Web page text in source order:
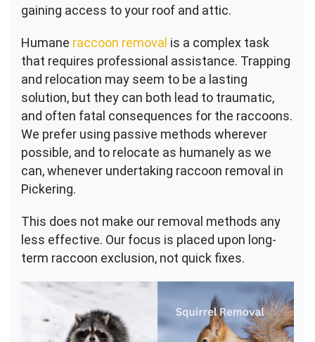
gaining access to your roof and attic.
Humane raccoon removal is a complex task
that requires professional assistance. Trapping
and relocation may seem to be a lasting
solution, but they can both lead to traumatic,
and often fatal consequences for the raccoons.
We prefer using passive methods wherever
possible, and to relocate as humanely as we
can, whenever undertaking raccoon removal in
Pickering.
This does not make our removal methods any
less effective. Our focus is placed upon long-
term raccoon exclusion, not quick fixes.